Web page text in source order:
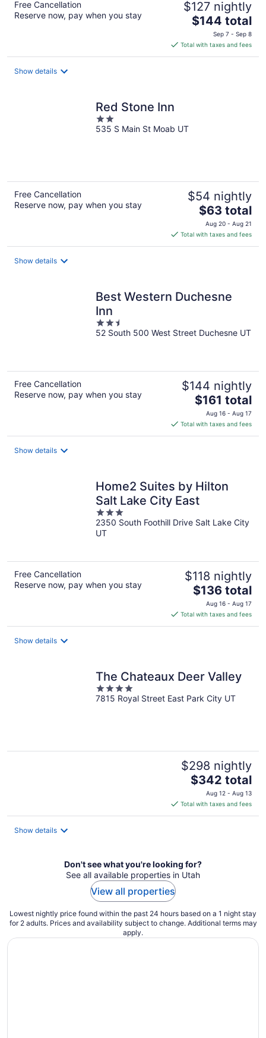
Free Cancellation
Reserve now, pay when you stay
$127 nightly
The
price
is
$144
$144 total
Sep 7 - Sep 8
Total with taxes and fees
Show details
Red Stone Inn
2
out
535 S Main St Moab UT
Free Cancellation
Reserve now, pay when you stay
$54 nightly
The
price
is
$63
$63 total
Aug 20 - Aug 21
Total with taxes and fees
Show details
Best Western Duchesne
Inn
2.5
out
52 South 500 West Street Duchesne UT
Free Cancellation
Reserve now, pay when you stay
$144 nightly
The
price
is
$161
$161 total
Aug 16 - Aug 17
Total with taxes and fees
Show details
Home2 Suites by Hilton
Salt Lake City East
3
out
of
2350 South Foothill Drive Salt Lake City
UT
Free Cancellation
Reserve now, pay when you stay
$118 nightly
The
price
is
$136
$136 total
Aug 16 - Aug 17
Total with taxes and fees
Show details
The Chateaux Deer Valley
4
out
7815 Royal Street East Park City UT
$298 nightly
The
price
is
$342
$342 total
Aug 12 - Aug 13
Total with taxes and fees
Show details
Don't see what you're looking for?
See all available properties in Utah
View all properties
Lowest nightly price found within the past 24 hours based on a 1 night stay
for 2 adults. Prices and availability subject to change. Additional terms may
apply.